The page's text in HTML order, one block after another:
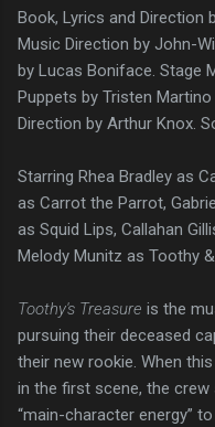
Book, Lyrics and Direction
Music Direction by John-
by Lucas Boniface. Stage
Puppets by Tristen
Direction by Arthur Knox.
Starring Rhea Bradley as
as Carrot the Parrot,
as Squid Lips, Callahan
Melody Munitz as Toothy
Toothy's Treasure is the
pursuing their deceased
their new rookie. When
in the first scene, the
“main-character energy”